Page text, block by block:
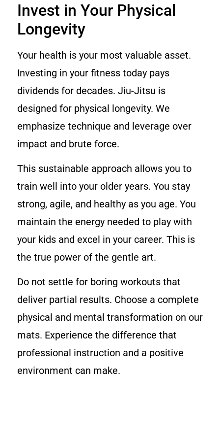
Invest in Your Physical
Longevity
Your health is your most valuable asset.
Investing in your fitness today pays
dividends for decades. Jiu-Jitsu is
designed for physical longevity. We
emphasize technique and leverage over
impact and brute force.
This sustainable approach allows you to
train well into your older years. You stay
strong, agile, and healthy as you age. You
maintain the energy needed to play with
your kids and excel in your career. This is
the true power of the gentle art.
Do not settle for boring workouts that
deliver partial results. Choose a complete
physical and mental transformation on our
mats. Experience the difference that
professional instruction and a positive
environment can make.